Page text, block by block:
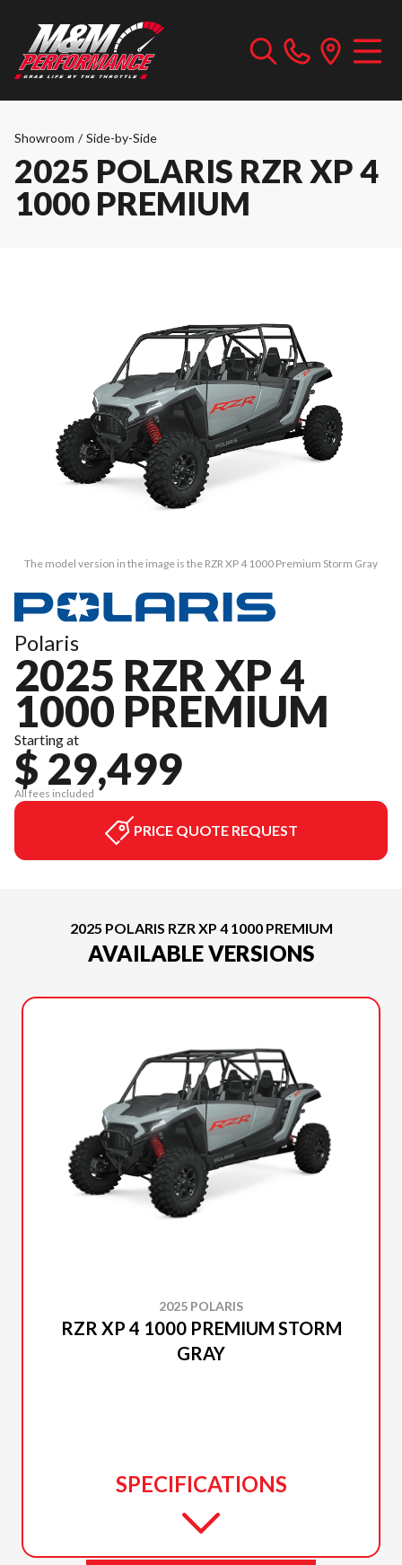
Showroom / Side-by-Side
2025 POLARIS RZR XP 4
1000 PREMIUM
The model version in the image is the RZR XP 4 1000 Premium Storm Gray
Polaris
2025 RZR XP 4
1000 PREMIUM
Starting at
$ 29,499
All fees included
PRICE QUOTE REQUEST
2025 POLARIS RZR XP 4 1000 PREMIUM
AVAILABLE VERSIONS
2025 POLARIS
RZR XP 4 1000 PREMIUM STORM
GRAY
SPECIFICATIONS